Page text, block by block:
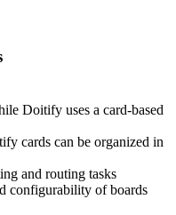
Doitify uses a card-based
cards can be organized in
and routing tasks
configurability of boards